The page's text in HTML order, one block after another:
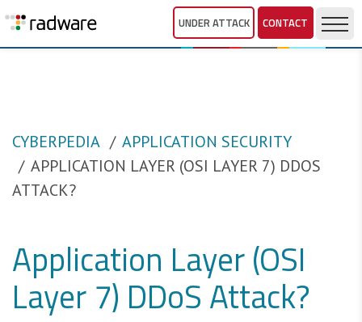
UNDER ATTACK CONTACT
CYBERPEDIA
APPLICATION SECURITY
APPLICATION LAYER (OSI LAYER 7) DDOS
ATTACK?
Application Layer (OSI
Layer 7) DDoS Attack?